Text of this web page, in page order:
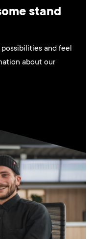
stand
and feel
about our